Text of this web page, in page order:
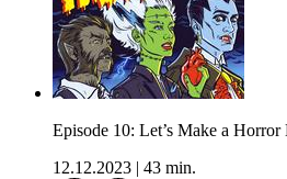
Episode 10: Let’s Make a
12.12.2023
43 min.